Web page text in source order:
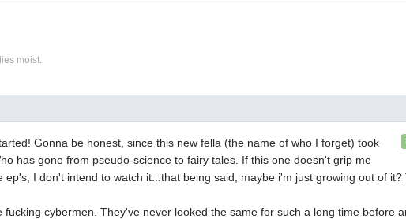
moist.
Gonna be honest, since this new fella (the name of who I forget) took
has gone from pseudo-science to fairy tales. If this one doesn't grip me
ep's, I don't intend to watch it...that being said, maybe i'm just growing out of it?
fucking cybermen. They've never looked the same for such a long time before